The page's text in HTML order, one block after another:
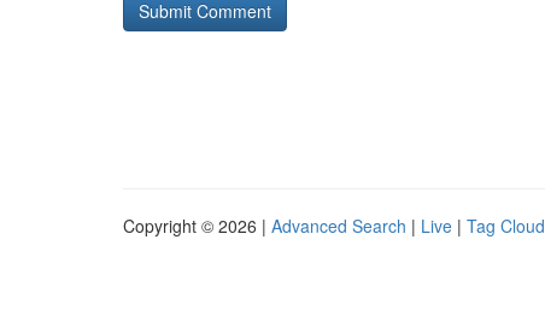
Copyright © 2026 | Advanced Search | Live | Tag Cloud